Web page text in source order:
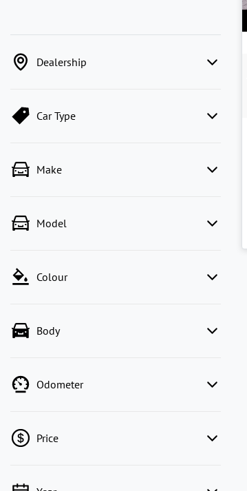
Dealership
Car Type
Make
Model
Colour
Body
Odometer
Price